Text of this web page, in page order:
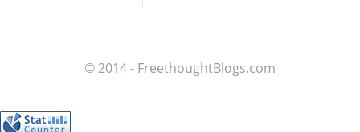
© 2014 - FreethoughtBlogs.com